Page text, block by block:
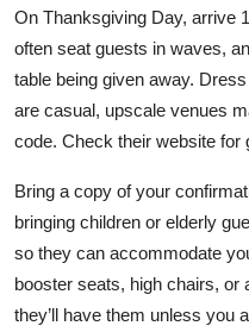
On Thanksgiving Day, arrive
often seat guests in waves,
table being given away.
are casual, upscale venues
code. Check their website for
Bring a copy of your
bringing children or elderly
so they can accommodate
booster seats, high chairs,
they’ll have them unless you